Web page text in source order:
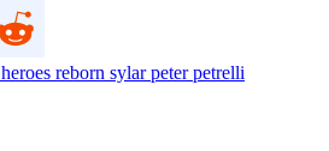
heroes reborn sylarpeter petrelli